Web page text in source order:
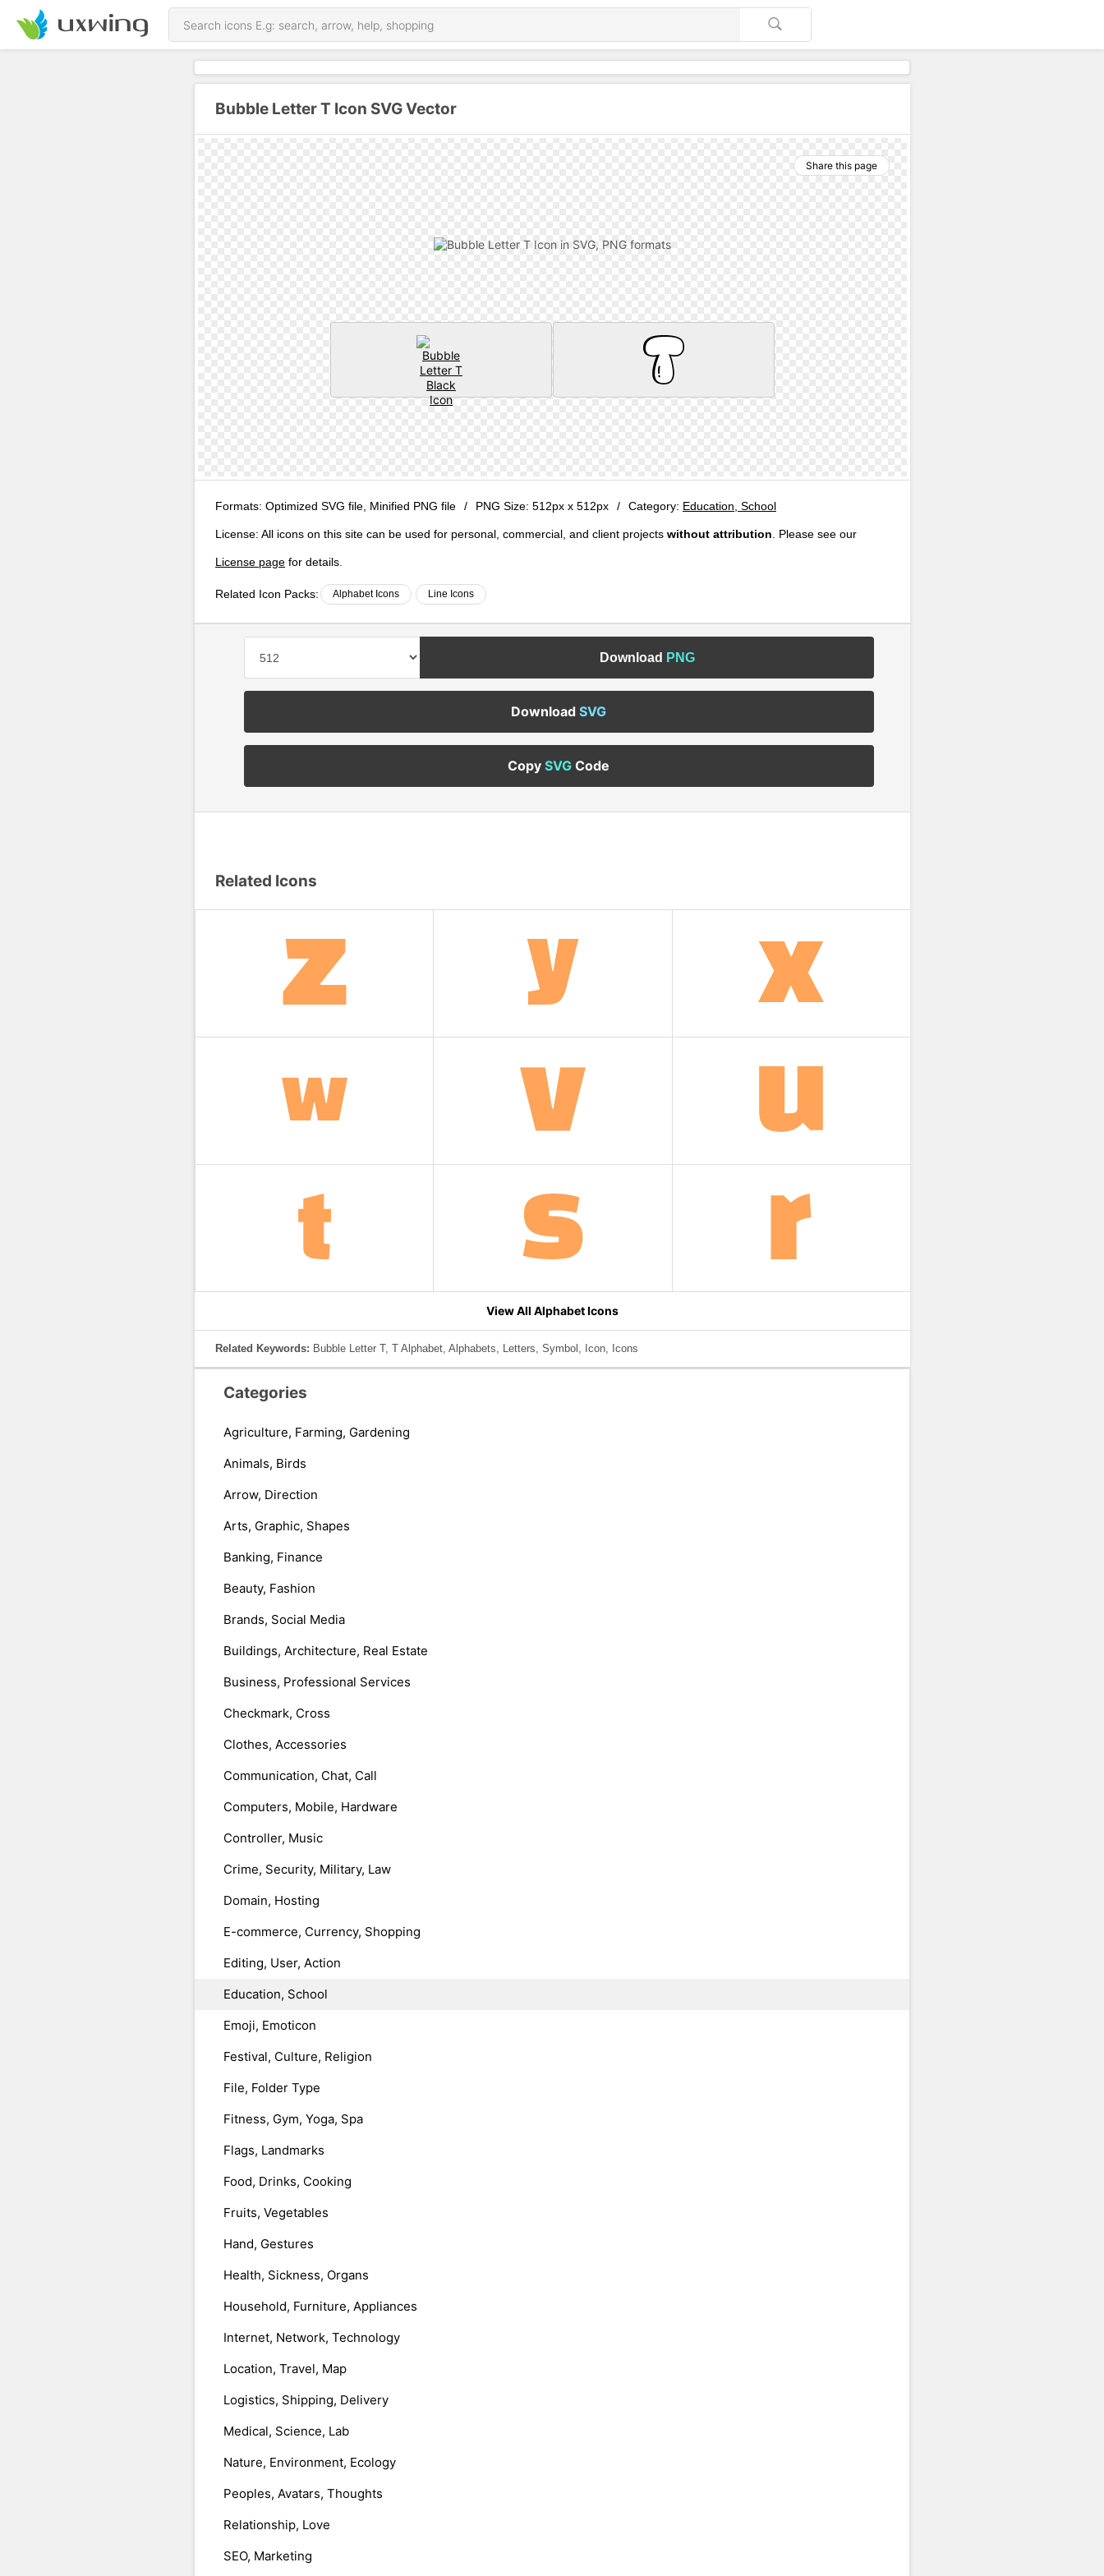
Bubble Letter T Icon SVG Vector
Share this page
Formats: Optimized SVG file, Minified PNG file / PNG Size: 512px x 512px / Category: Education, School
License: All icons on this site can be used for personal, commercial, and client projects without attribution . Please see our
License page for details.
Related Icon Packs: Alphabet Icons Line Icons
Download PNG
DownloadSVG
CopySVG Code
Related Icons
View All Alphabet Icons
Related Keywords: Bubble Letter T, T Alphabet, Alphabets, Letters, Symbol, Icon, Icons
Categories
Agriculture, Farming, Gardening
Animals, Birds
Arrow, Direction
Arts, Graphic, Shapes
Banking, Finance
Beauty, Fashion
Brands, Social Media
Buildings, Architecture, Real Estate
Business, Professional Services
Checkmark, Cross
Clothes, Accessories
Communication, Chat, Call
Computers, Mobile, Hardware
Controller, Music
Crime, Security, Military, Law
Domain, Hosting
E-commerce, Currency, Shopping
Editing, User, Action
Education, School
Emoji, Emoticon
Festival, Culture, Religion
File, Folder Type
Fitness, Gym, Yoga, Spa
Flags, Landmarks
Food, Drinks, Cooking
Fruits, Vegetables
Hand, Gestures
Health, Sickness, Organs
Household, Furniture, Appliances
Internet, Network, Technology
Location, Travel, Map
Logistics, Shipping, Delivery
Medical, Science, Lab
Nature, Environment, Ecology
Peoples, Avatars, Thoughts
Relationship, Love
SEO, Marketing